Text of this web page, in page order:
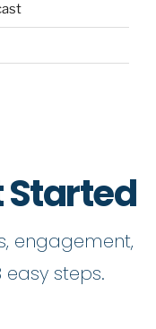
Started
engagement,
steps.